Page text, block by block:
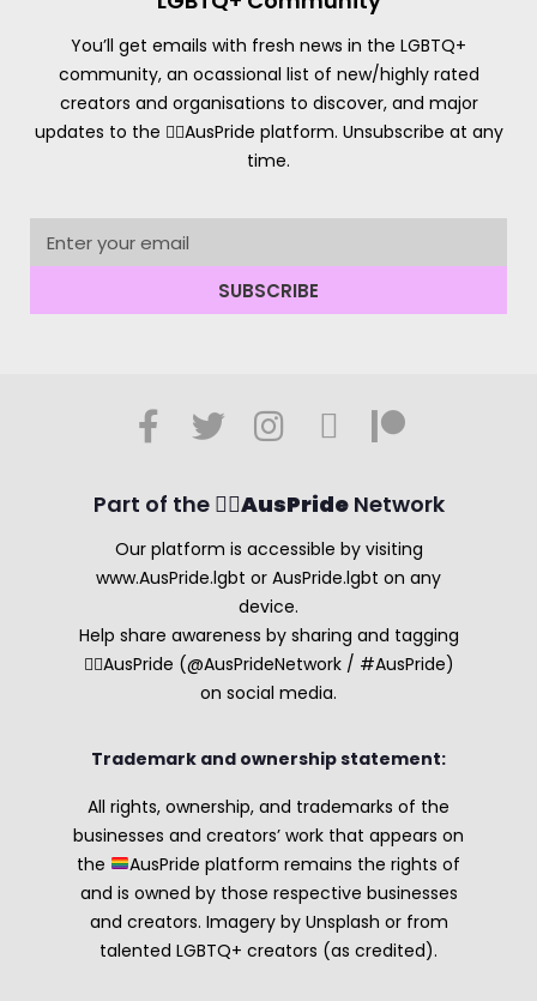
You’ll get emails with fresh news in the LGBTQ+
community, an ocassional list of new/highly rated
creators and organisations to discover, and major
updates to the 🏳️‍🌈AusPride platform. Unsubscribe at any
time.
SUBSCRIBE
Part of the 🏳️‍🌈AusPrideNetwork
Our platform is accessible by visiting
www.AusPride.lgbt or AusPride.lgbt on any
device.
Help share awareness by sharing and tagging
🏳️‍🌈AusPride (@AusPrideNetwork / #AusPride)
on social media.
Trademark and ownership statement:
All rights, ownership, and trademarks of the
businesses and creators’ work that appears on
the
AusPride platform remains the rights of
and is owned by those respective businesses
and creators. Imagery by Unsplash or from
talented LGBTQ+ creators (as credited).